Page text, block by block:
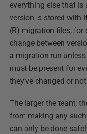
everything else that
version is stored with
(R) migration files, for
change between
a migration run
must be present for
they've changed or not.
The larger the team,
from making any
can only be done